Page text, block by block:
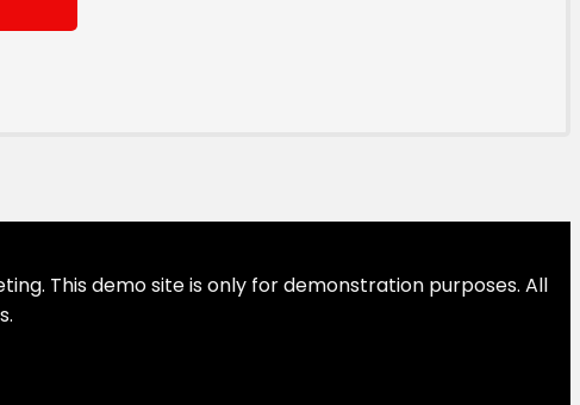
This demo site is only for demonstration purposes. All